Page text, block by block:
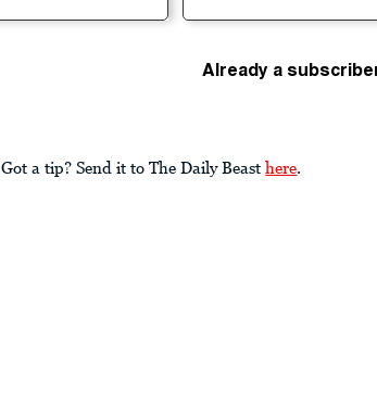
Already a
Got a tip? Send it to The Daily Beast here.